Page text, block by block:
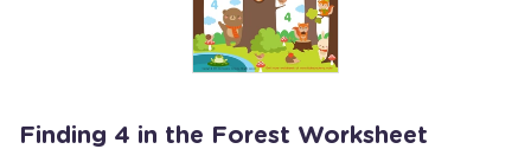
Finding 4 in the Forest Worksheet